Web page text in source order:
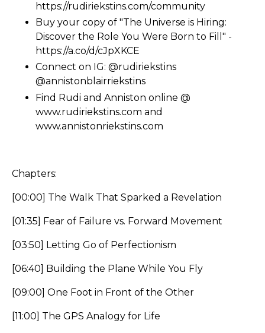
https://rudiriekstins.com/community
Buy your copy of "The Universe is Hiring:
Discover the Role You Were Born to Fill" -
https://a.co/d/cJpXKCE
Connect on IG: @rudiriekstins
@annistonblairriekstins
Find Rudi and Anniston online @
www.rudiriekstins.com and
www.annistonriekstins.com
Chapters:
[00:00] The Walk That Sparked a Revelation
[01:35] Fear of Failure vs. Forward Movement
[03:50] Letting Go of Perfectionism
[06:40] Building the Plane While You Fly
[09:00] One Foot in Front of the Other
[11:00] The GPS Analogy for Life